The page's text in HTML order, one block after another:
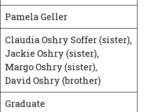
Pamela Geller
Claudia Oshry Soffer (sister),
Jackie Oshry (sister),
Margo Oshry (sister),
David Oshry (brother)
Graduate